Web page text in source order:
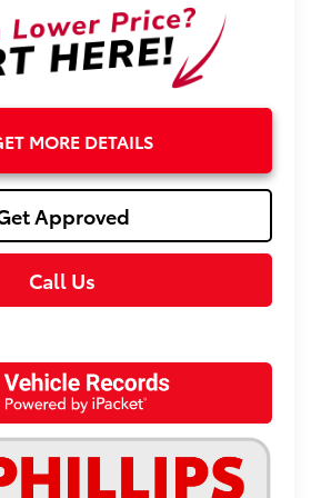
MORE DETAILS
Approved
Call Us